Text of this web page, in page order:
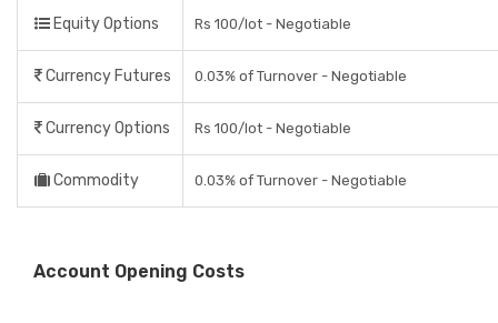
Equity Options Rs 100/lot - Negotiable
Currency Futures 0.03% of Turnover - Negotiable
Currency Options Rs 100/lot - Negotiable
Commodity 0.03% of Turnover - Negotiable
Account Opening Costs